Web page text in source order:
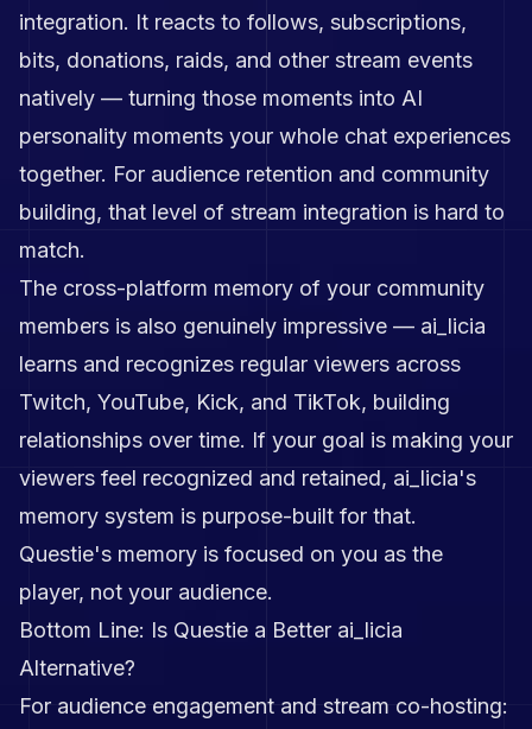
integration. It reacts to follows, subscriptions,
bits, donations, raids, and other stream events
natively — turning those moments into AI
personality moments your whole chat experiences
together. For audience retention and community
building, that level of stream integration is hard to
match.
The cross-platform memory of your community
members is also genuinely impressive — ai_licia
learns and recognizes regular viewers across
Twitch, YouTube, Kick, and TikTok, building
relationships over time. If your goal is making your
viewers feel recognized and retained, ai_licia's
memory system is purpose-built for that.
Questie's memory is focused on you as the
player, not your audience.
Bottom Line: Is Questie a Better ai_licia
Alternative?
For audience engagement and stream co-hosting: